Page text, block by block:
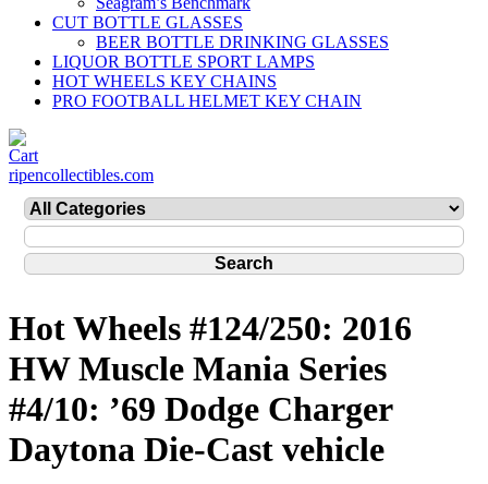
CUT BOTTLE GLASSES
BEER BOTTLE DRINKING GLASSES
LIQUOR BOTTLE SPORT LAMPS
HOT WHEELS KEY CHAINS
PRO FOOTBALL HELMET KEY CHAIN
ripencollectibles.com
Hot Wheels #124/250: 2016
HW Muscle Mania Series
#4/10: ’69 Dodge Charger
Daytona Die-Cast vehicle